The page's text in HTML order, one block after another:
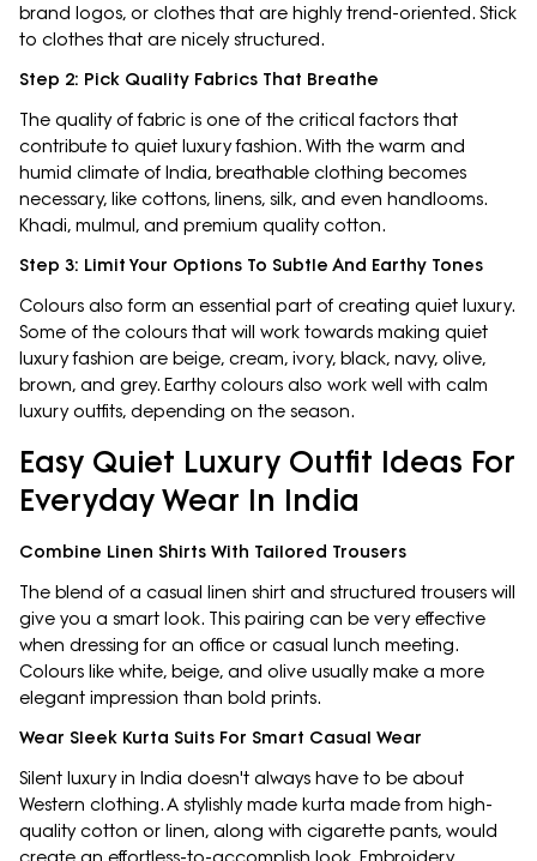
brand logos, or clothes that are highly trend-oriented. Stick
to clothes that are nicely structured.
Step 2: Pick Quality Fabrics That Breathe
The quality of fabric is one of the critical factors that
contribute to quiet luxury fashion. With the warm and
humid climate of India, breathable clothing becomes
necessary, like cottons, linens, silk, and even handlooms.
Khadi, mulmul, and premium quality cotton.
Step 3: Limit Your Options To Subtle And Earthy Tones
Colours also form an essential part of creating quiet luxury.
Some of the colours that will work towards making quiet
luxury fashion are beige, cream, ivory, black, navy, olive,
brown, and grey. Earthy colours also work well with calm
luxury outfits, depending on the season.
Easy Quiet Luxury Outfit Ideas For
Everyday Wear In India
Combine Linen Shirts With Tailored Trousers
The blend of a casual linen shirt and structured trousers will
give you a smart look. This pairing can be very effective
when dressing for an office or casual lunch meeting.
Colours like white, beige, and olive usually make a more
elegant impression than bold prints.
Wear Sleek Kurta Suits For Smart Casual Wear
Silent luxury in India doesn't always have to be about
Western clothing. A stylishly made kurta made from high-
quality cotton or linen, along with cigarette pants, would